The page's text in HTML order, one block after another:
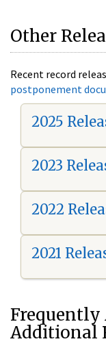
Other
Recent record
postponement
2025
2023
2022
2021
Frequently
Additional